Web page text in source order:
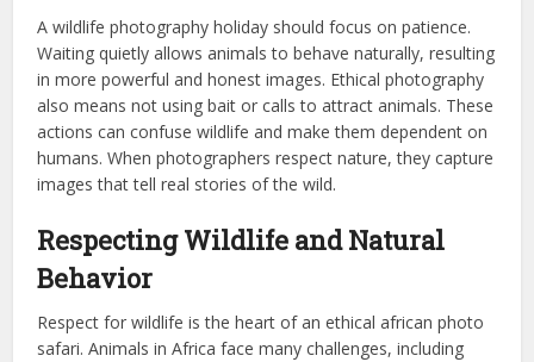
A wildlife photography holiday should focus on patience.
Waiting quietly allows animals to behave naturally, resulting
in more powerful and honest images. Ethical photography
also means not using bait or calls to attract animals. These
actions can confuse wildlife and make them dependent on
humans. When photographers respect nature, they capture
images that tell real stories of the wild.
Respecting Wildlife and Natural
Behavior
Respect for wildlife is the heart of an ethical african photo
safari. Animals in Africa face many challenges, including